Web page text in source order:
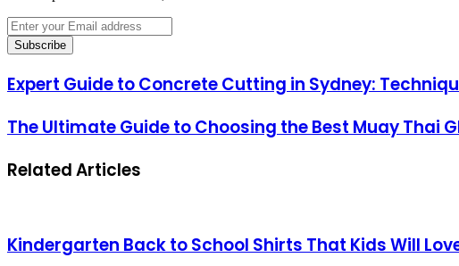
Enter
your
Email
Expert Guide to Concrete Cutting in Sydney:
The Ultimate Guide to Choosing the Best Muay Thai
Related Articles
Kindergarten Back to School Shirts That Kids Will